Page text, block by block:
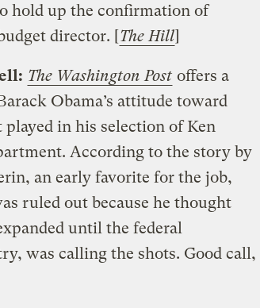
hold up the confirmation of
director. [The Hill]
The Washington Post offers a
Obama’s attitude toward
in his selection of Ken
According to the story by
an early favorite for the job,
ruled out because he thought
until the federal
was calling the shots. Good call,